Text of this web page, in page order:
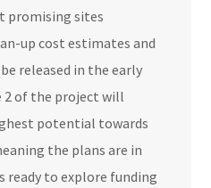
promising sites
up cost estimates and
released in the early
2 of the project will
potential towards
the plans are in
ready to explore funding